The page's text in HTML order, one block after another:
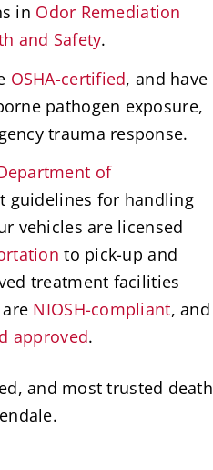
in Odor Remediation
and Safety.
OSHA-certified, and have
pathogen exposure,
trauma response.
of
guidelines for handling
vehicles are licensed
to pick-up and
treatment facilities
NIOSH-compliant, and
approved.
and most trusted death